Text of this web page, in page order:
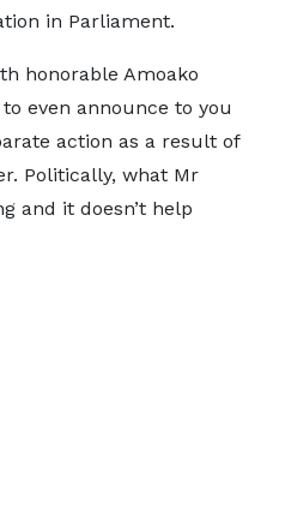
in Parliament.
honorable Amoako
even announce to you
action as a result of
Politically, what Mr
and it doesn’t help